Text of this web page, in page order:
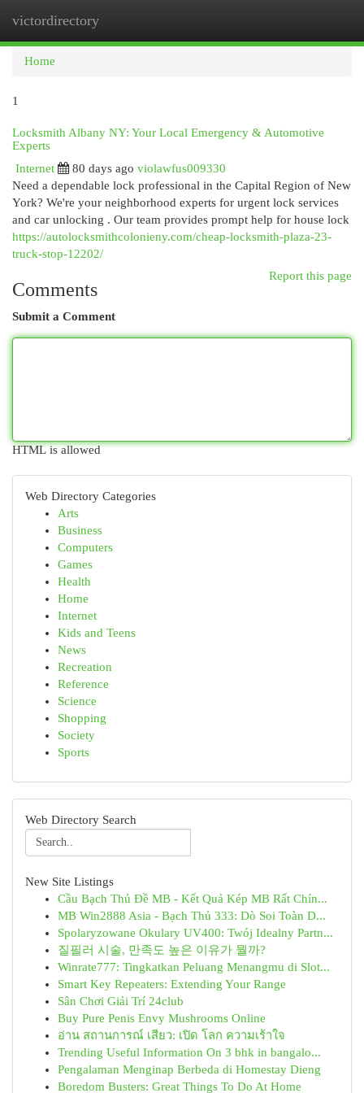
victordirectory
Home
1
Locksmith Albany NY: Your Local Emergency & Automotive
Experts
Internet
80 days ago violawfus009330
Need a dependable lock professional in the Capital Region of New
York? We're your neighborhood experts for urgent lock services
and car unlocking . Our team provides prompt help for house lock
https://autolocksmithcolonieny.com/cheap-locksmith-plaza-23-
truck-stop-12202/
Report this page
Comments
Submit a Comment
HTML is allowed
Web Directory Categories
Arts
Business
Computers
Games
Health
Home
Internet
Kids and Teens
News
Recreation
Reference
Science
Shopping
Society
Sports
Web Directory Search
New Site Listings
Cầu Bạch Thủ Đề MB - Kết Quả Kép MB Rất Chín...
MB Win2888 Asia - Bạch Thủ 333: Dò Soi Toàn D...
Spolaryzowane Okulary UV400: Twój Idealny Partn...
질필러 시술, 만족도 높은 이유가 뭘까?
Winrate777: Tingkatkan Peluang Menangmu di Slot...
Smart Key Repeaters: Extending Your Range
Sân Chơi Giải Trí 24club
Buy Pure Penis Envy Mushrooms Online
อ่าน สถานการณ์ เสียว: เปิด โลก ความเร้าใจ
Trending Useful Information On 3 bhk in bangalo...
Pengalaman Menginap Berbeda di Homestay Dieng
Boredom Busters: Great Things To Do At Home